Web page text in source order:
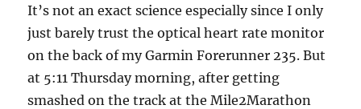
It’s not an exact science especially since I only
just barely trust the optical heart rate monitor
on the back of my Garmin Forerunner 235. But
at 5:11 Thursday morning, after getting
smashed on the track at the Mile2Marathon